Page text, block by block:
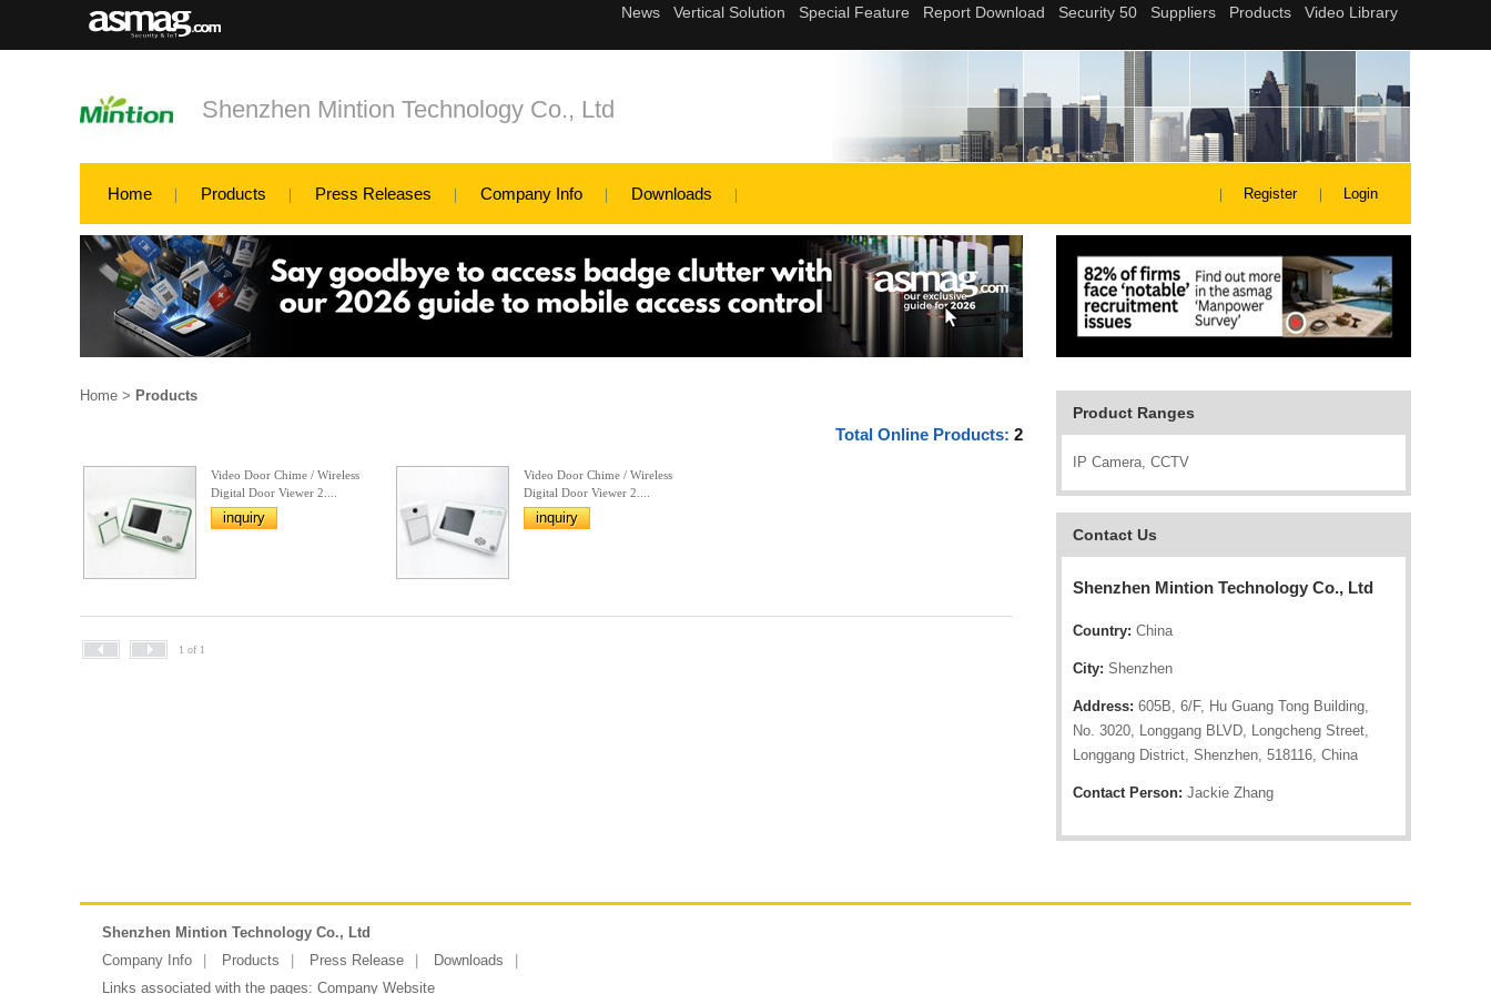
Shenzhen Mintion Technology Co., Ltd
Home Products Press Releases Company Info Downloads Register Login
Product Ranges
IP Camera, CCTV
Contact Us
Shenzhen Mintion Technology Co., Ltd
Country: China
City: Shenzhen
Address: 605B, 6/F, Hu Guang Tong Building,
No. 3020, Longgang BLVD, Longcheng Street,
Longgang District, Shenzhen, 518116, China
Contact Person: Jackie Zhang
Home > Products
Total Online Products: 2
Video Door Chime / Wireless
Digital Door Viewer 2....
inquiry
Video Door Chime / Wireless
Digital Door Viewer 2....
inquiry
1 of 1
Shenzhen Mintion Technology Co., Ltd
Company Info
Products Press Release
Downloads
Links associated with the pages: Company Website